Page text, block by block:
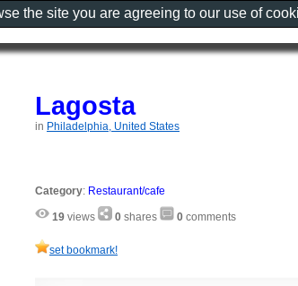
Lagosta
in Philadelphia, United States
Category: Restaurant/cafe
19 views 0 shares 0 comments
set bookmark!
the site you are agreeing to our use of